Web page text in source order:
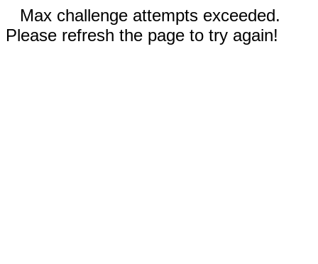
Max challenge attempts exceeded.
Please refresh the page to try again!